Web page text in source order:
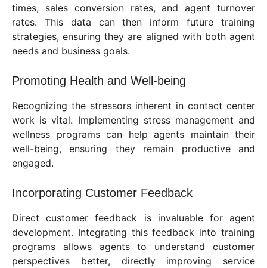
times, sales conversion rates, and agent turnover
rates. This data can then inform future training
strategies, ensuring they are aligned with both agent
needs and business goals.
Promoting Health and Well-being
Recognizing the stressors inherent in contact center
work is vital. Implementing stress management and
wellness programs can help agents maintain their
well-being, ensuring they remain productive and
engaged.
Incorporating Customer Feedback
Direct customer feedback is invaluable for agent
development. Integrating this feedback into training
programs allows agents to understand customer
perspectives better, directly improving service